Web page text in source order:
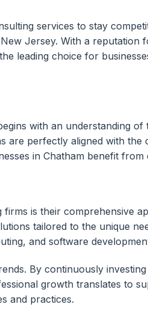
services to stay
Jersey. With a
leading choice for
with an understanding
perfectly aligned with the
in Chatham benefit
is their comprehensive
tailored to the unique
and software
By continuously
growth translates to
and practices.